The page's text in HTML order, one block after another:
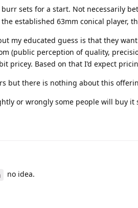
sets for a start. Not necessarily
established 63mm conical player,
my educated guess is that they
(public perception of quality,
pricey. Based on that I’d expect
but there is nothing about this
or wrongly some people will buy
no idea.